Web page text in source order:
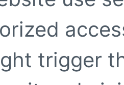
trigger